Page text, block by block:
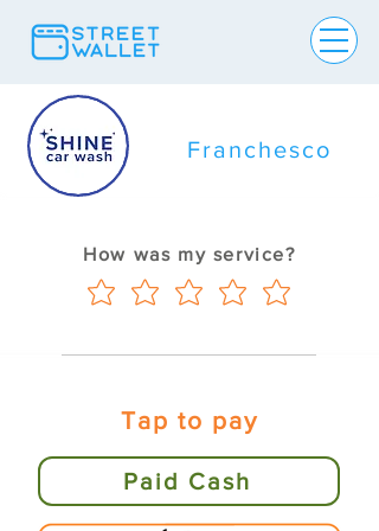
Franchesco
How was my service?
Tap to pay
Paid Cash